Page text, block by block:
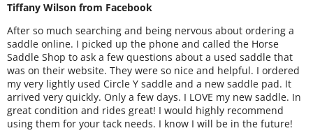
Tiffany Wilson from Facebook
After so much searching and being nervous about ordering a
saddle online. I picked up the phone and called the Horse
Saddle Shop to ask a few questions about a used saddle that
was on their website. They were so nice and helpful. I ordered
my very lightly used Circle Y saddle and a new saddle pad. It
arrived very quickly. Only a few days. I LOVE my new saddle. In
great condition and rides great! I would highly recommend
using them for your tack needs. I know I will be in the future!